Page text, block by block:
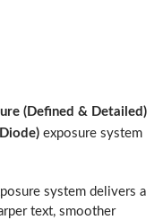
(Defined & Detailed)
exposure system
system delivers a
text, smoother